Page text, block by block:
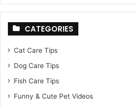
CATEGORIES
Cat Care Tips
Dog Care Tips
Fish Care Tips
Funny & Cute Pet Videos